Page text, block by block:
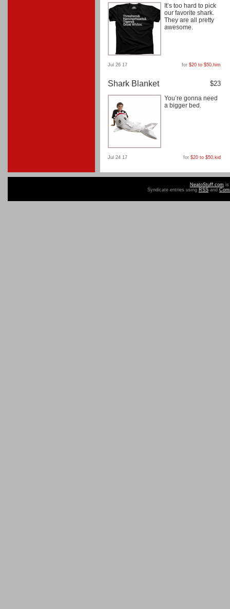
It’s too hard to pick
our favorite shark.
They are all pretty
awesome.
Jul 26 17 for $20 to $50, him
Shark Blanket $23
You’re gonna need
a bigger bed.
Jul 24 17 for $20 to $50, kid
NeatoStuff.com is
Syndicate entries using RSS and